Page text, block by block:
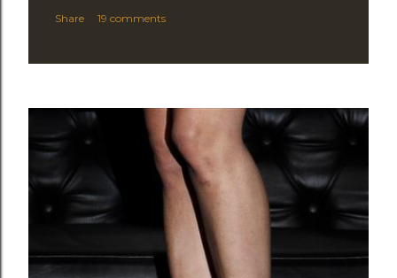
Share 19 comments